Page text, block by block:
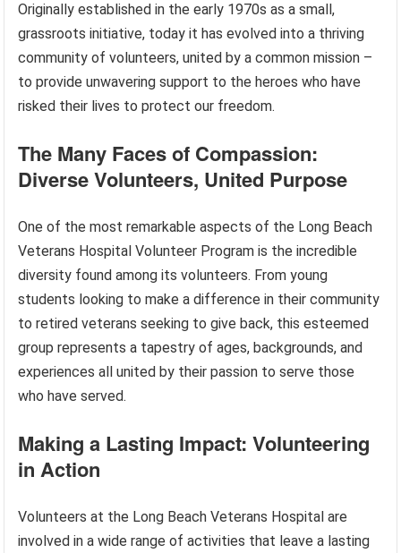
Originally established in the early 1970s as a small,
grassroots initiative, today it has evolved into a thriving
community of volunteers, united by a common mission –
to provide unwavering support to the heroes who have
risked their lives to protect our freedom.
The Many Faces of Compassion:
Diverse Volunteers, United Purpose
One of the most remarkable aspects of the Long Beach
Veterans Hospital Volunteer Program is the incredible
diversity found among its volunteers. From young
students looking to make a difference in their community
to retired veterans seeking to give back, this esteemed
group represents a tapestry of ages, backgrounds, and
experiences all united by their passion to serve those
who have served.
Making a Lasting Impact: Volunteering
in Action
Volunteers at the Long Beach Veterans Hospital are
involved in a wide range of activities that leave a lasting